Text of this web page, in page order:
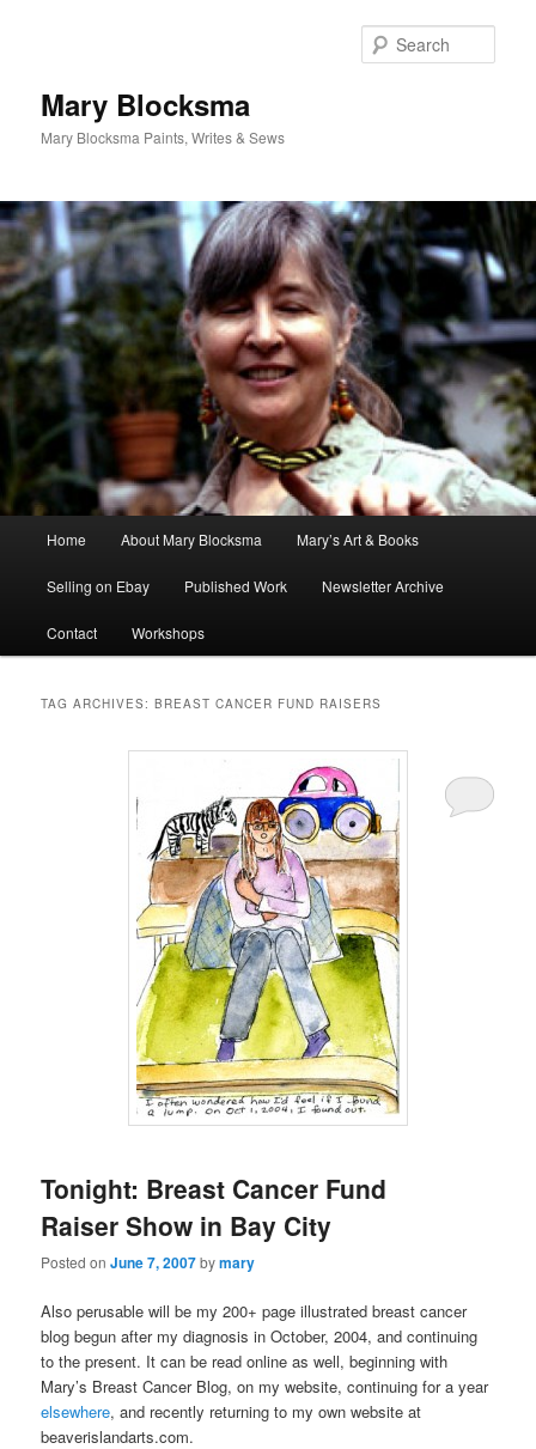
Mary Blocksma
Mary Blocksma Paints, Writes & Sews
Home About Mary Blocksma Mary’s Art & Books
Selling on Ebay Published Work Newsletter Archive
Contact Workshops
TAG ARCHIVES:BREAST CANCER FUND RAISERS
Tonight: Breast Cancer Fund
Raiser Show in Bay City
Posted onJune 7, 2007bymary
Also perusable will be my 200+ page illustrated breast cancer
blog begun after my diagnosis in October, 2004, and continuing
to the present. It can be read online as well, beginning with
Mary’s Breast Cancer Blog, on my website, continuing for a year
elsewhere, and recently returning to my own website at
beaverislandarts.com.